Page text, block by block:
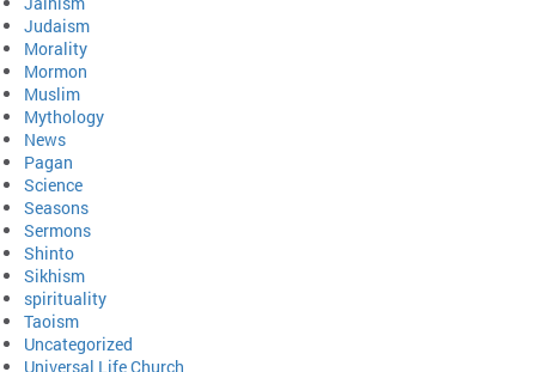
Judaism
Morality
Mormon
Muslim
Mythology
News
Pagan
Science
Seasons
Sermons
Shinto
Sikhism
spirituality
Taoism
Uncategorized
Universal Life Church